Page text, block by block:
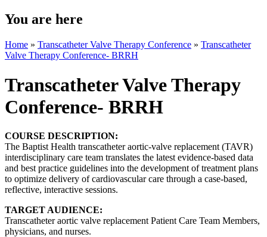
You are here
Home » Transcatheter Valve Therapy Conference » Transcatheter
Valve Therapy Conference- BRRH
Transcatheter Valve Therapy
Conference- BRRH
COURSE DESCRIPTION:
The Baptist Health transcatheter aortic-valve replacement (TAVR)
interdisciplinary care team translates the latest evidence-based data
and best practice guidelines into the development of treatment plans
to optimize delivery of cardiovascular care through a case-based,
reflective, interactive sessions.
TARGET AUDIENCE:
Transcatheter aortic valve replacement Patient Care Team Members,
physicians, and nurses.